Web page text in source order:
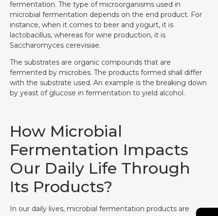
fermentation. The type of microorganisms used in
microbial fermentation depends on the end product. For
instance, when it comes to beer and yogurt, it is
lactobacillus, whereas for wine production, it is
Saccharomyces cerevisiae.
The substrates are organic compounds that are
fermented by microbes. The products formed shall differ
with the substrate used. An example is the breaking down
by yeast of glucose in fermentation to yield alcohol.
How Microbial
Fermentation Impacts
Our Daily Life Through
Its Products?
In our daily lives, microbial fermentation products are